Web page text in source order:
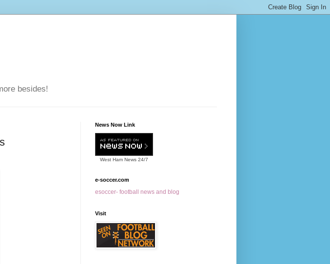
besides!
News Now Link
West Ham News 24/7
e-soccer.com
esoccer- football news and blog
Visit